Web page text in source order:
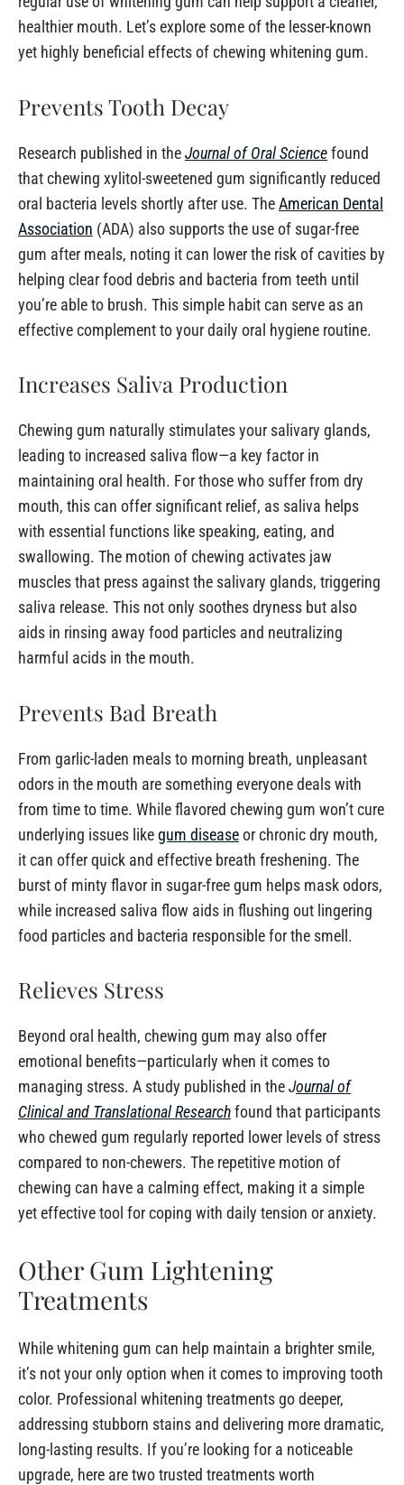
healthier mouth. Let’s explore some of the lesser-known
yet highly beneficial effects of chewing whitening gum.
Prevents Tooth Decay
Research published in theJournal of Oral Sciencefound
that chewing xylitol-sweetened gum significantly reduced
oral bacteria levels shortly after use. TheAmerican Dental
Association (ADA) also supports the use of sugar-free
gum after meals, noting it can lower the risk of cavities by
helping clear food debris and bacteria from teeth until
you’re able to brush. This simple habit can serve as an
effective complement to your daily oral hygiene routine.
Increases Saliva Production
Chewing gum naturally stimulates your salivary glands,
leading to increased saliva flow—a key factor in
maintaining oral health. For those who suffer from dry
mouth, this can offer significant relief, as saliva helps
with essential functions like speaking, eating, and
swallowing. The motion of chewing activates jaw
muscles that press against the salivary glands, triggering
saliva release. This not only soothes dryness but also
aids in rinsing away food particles and neutralizing
harmful acids in the mouth.
Prevents Bad Breath
From garlic-laden meals to morning breath, unpleasant
odors in the mouth are something everyone deals with
from time to time. While flavored chewing gum won’t cure
underlying issues likegum diseaseor chronic dry mouth,
it can offer quick and effective breath freshening. The
burst of minty flavor in sugar-free gum helps mask odors,
while increased saliva flow aids in flushing out lingering
food particles and bacteria responsible for the smell.
Relieves Stress
Beyond oral health, chewing gum may also offer
emotional benefits—particularly when it comes to
managing stress. A study published in theJournal of
Clinical and Translational Researchfound that participants
who chewed gum regularly reported lower levels of stress
compared to non-chewers. The repetitive motion of
chewing can have a calming effect, making it a simple
yet effective tool for coping with daily tension or anxiety.
Other Gum Lightening
Treatments
While whitening gum can help maintain a brighter smile,
it’s not your only option when it comes to improving tooth
color. Professional whitening treatments go deeper,
addressing stubborn stains and delivering more dramatic,
long-lasting results. If you’re looking for a noticeable
upgrade, here are two trusted treatments worth